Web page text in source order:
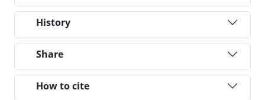
History
Share
How to cite